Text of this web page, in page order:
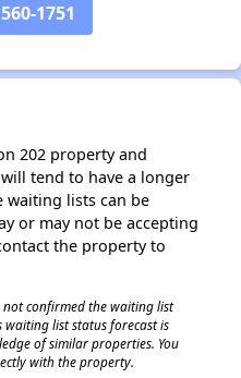
1751
202 property and
tend to have a longer
waiting lists can be
or may not be accepting
the property to
confirmed the waiting list
list status forecast is
of similar properties. You
with the property.